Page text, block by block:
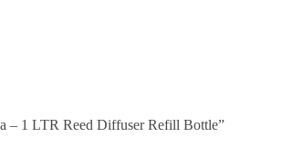
– 1 LTR Reed Diffuser Refill Bottle”